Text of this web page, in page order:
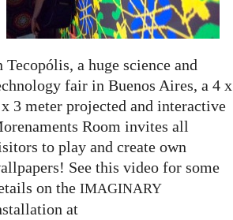
Tecopólis, a huge science and
fair in Buenos Aires, a 4 x
3 meter projected and interactive
Room invites all
to play and create own
See this video for some
on the IMAGINARY
at